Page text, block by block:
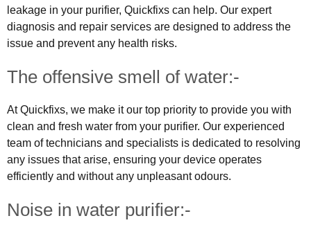
leakage in your purifier, Quickfixs can help. Our expert
diagnosis and repair services are designed to address the
issue and prevent any health risks.
The offensive smell of water:-
At Quickfixs, we make it our top priority to provide you with
clean and fresh water from your purifier. Our experienced
team of technicians and specialists is dedicated to resolving
any issues that arise, ensuring your device operates
efficiently and without any unpleasant odours.
Noise in water purifier:-